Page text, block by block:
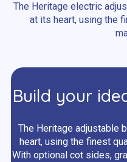
The Heritage electric
at its heart, using the
Build your
The Heritage adjustable
heart, using the finest
With optional cot sides,